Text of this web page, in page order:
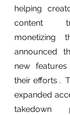
helping
content
monetizing
announced
new
their efforts .
expanded
takedown